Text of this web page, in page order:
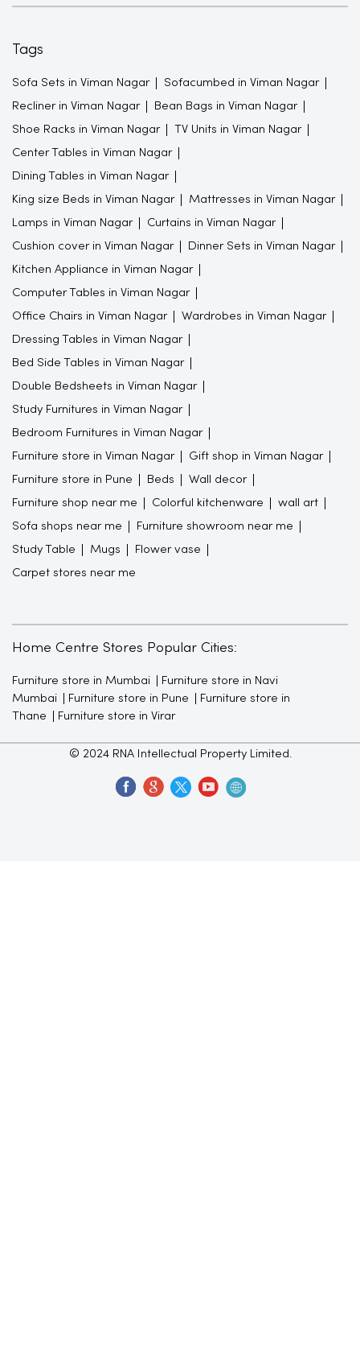
Tags
Sofa Sets in Viman Nagar Sofacumbed in Viman Nagar
Recliner in Viman Nagar Bean Bags in Viman Nagar
Shoe Racks in Viman Nagar TV Units in Viman Nagar
Center Tables in Viman Nagar
Dining Tables in Viman Nagar
King size Beds in Viman Nagar Mattresses in Viman Nagar
Lamps in Viman Nagar Curtains in Viman Nagar
Cushion cover in Viman Nagar Dinner Sets in Viman Nagar
Kitchen Appliance in Viman Nagar
Computer Tables in Viman Nagar
Office Chairs in Viman Nagar Wardrobes in Viman Nagar
Dressing Tables in Viman Nagar
Bed Side Tables in Viman Nagar
Double Bedsheets in Viman Nagar
Study Furnitures in Viman Nagar
Bedroom Furnitures in Viman Nagar
Furniture store in Viman Nagar Gift shop in Viman Nagar
Furniture store in Pune Beds Wall decor
Furniture shop near me Colorful kitchenware wall art
Sofa shops near me Furniture showroom near me
Study Table Mugs Flower vase
Carpet stores near me
Home Centre Stores Popular Cities:
Furniture store in Mumbai
Furniture store in Navi
Mumbai
Furniture store in Pune
Furniture store in
Thane
Furniture store in Virar
© 2024 RNA Intellectual Property Limited.